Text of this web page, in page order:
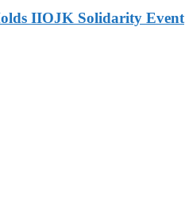
IIOJK Solidarity Event